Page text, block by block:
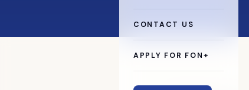
CONTACT US
APPLY FOR FON+